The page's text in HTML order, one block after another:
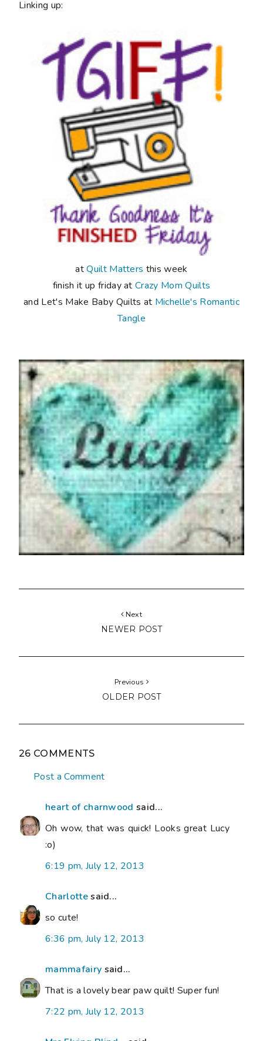
Linking up:
atQuilt Matters this week
finish it up friday atCrazy Mom Quilts
and Let's Make Baby Quilts at Michelle's Romantic
Tangle
Next
NEWER POST
Previous
OLDER POST
26 COMMENTS
Post a Comment
heart of charnwood said...
Oh wow, that was quick! Looks great Lucy
:o)
6:19 pm, July 12, 2013
Charlottesaid...
so cute!
6:36 pm, July 12, 2013
mammafairy said...
That is a lovely bear paw quilt! Super fun!
7:22 pm, July 12, 2013